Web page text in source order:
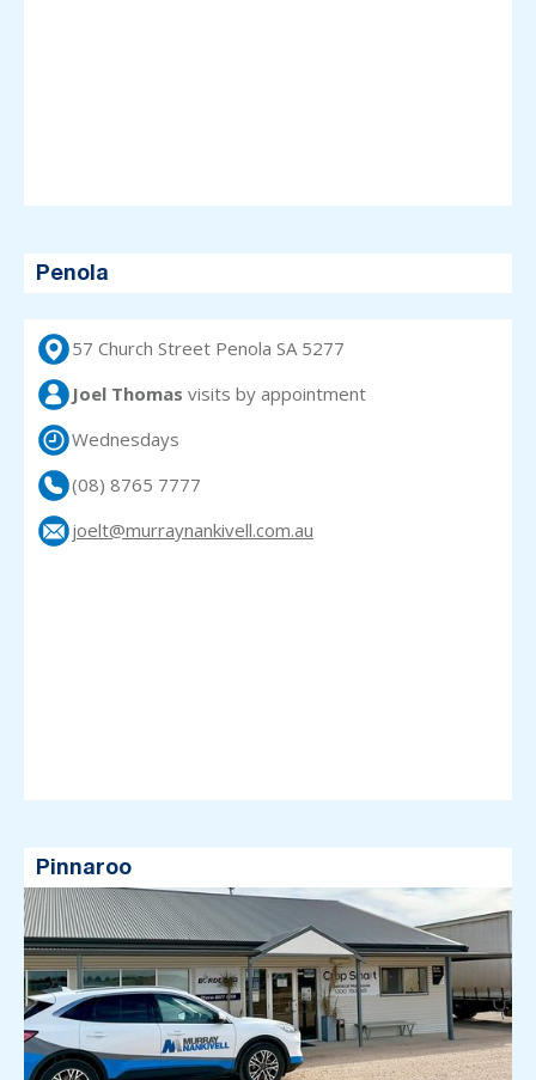
Penola
57 Church Street Penola SA 5277
Joel Thomas visits by appointment
Wednesdays
(08) 8765 7777
joelt@murraynankivell.com.au
Pinnaroo